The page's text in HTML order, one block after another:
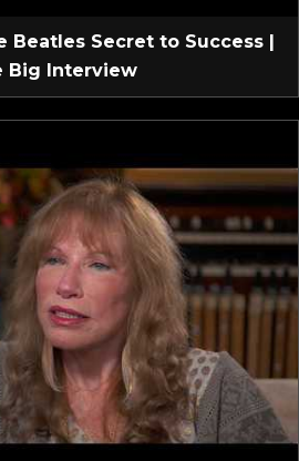
Beatles Secret to Success |
Big Interview